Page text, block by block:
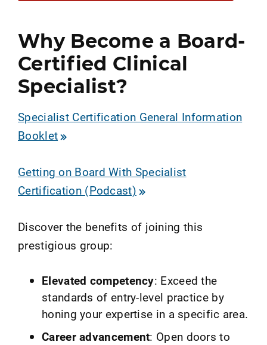
Why Become a Board-
Certified Clinical
Specialist?
Specialist Certification General Information
Booklet
Getting on Board With Specialist
Certification (Podcast)
Discover the benefits of joining this
prestigious group:
Elevated competency: Exceed the
standards of entry-level practice by
honing your expertise in a specific area.
Career advancement: Open doors to